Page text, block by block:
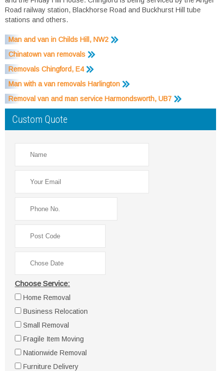
Road railway station, Blackhorse Road and Buckhurst Hill tube
stations and others.
Man and van in Childs Hill, NW2
Chinatown van removals
Removals Chingford, E4
Man with a van removals Harlington
Removal van and man service Harmondsworth, UB7
Custom Quote
Choose Service:
Home Removal
Business Relocation
Small Removal
Fragile Item Moving
Nationwide Removal
Furniture Delivery